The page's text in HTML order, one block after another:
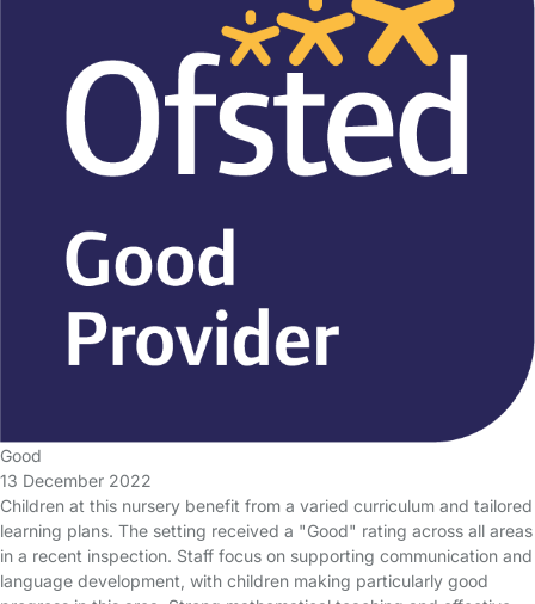
Good
13 December 2022
Children at this nursery benefit from a varied curriculum and tailored
learning plans. The setting received a "Good" rating across all areas
in a recent inspection. Staff focus on supporting communication and
language development, with children making particularly good